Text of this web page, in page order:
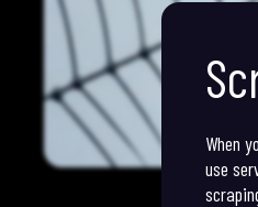
When
use